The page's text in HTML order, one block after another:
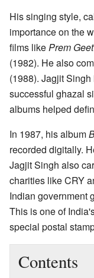
His singing style,
importance on the
films likePrem Geet
(1982). He also
(1988). Jagjit
successful ghazal
albums helped
In 1987, his album
recorded digitally.
Jagjit Singh also
charities like CRY
Indian government
This is one of
special postal
Contents